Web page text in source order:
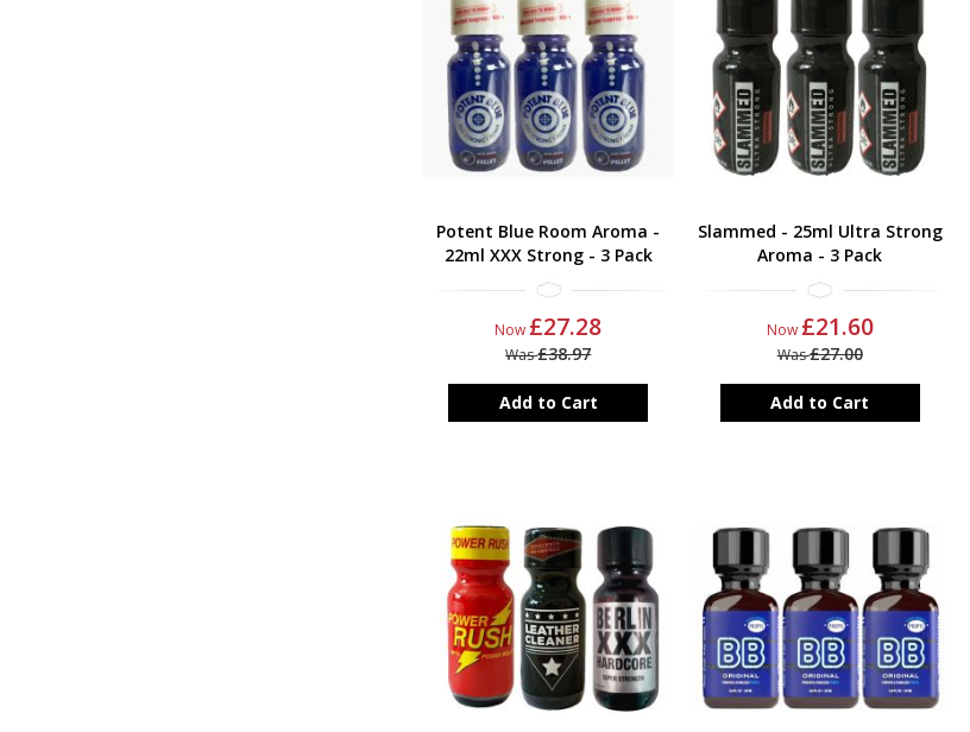
Potent Blue Room Aroma -
22ml XXX Strong - 3 Pack
Now £27.28
Was£38.97
Add to Cart
Slammed - 25ml Ultra Strong
Aroma - 3 Pack
Now £21.60
Was£27.00
Add to Cart